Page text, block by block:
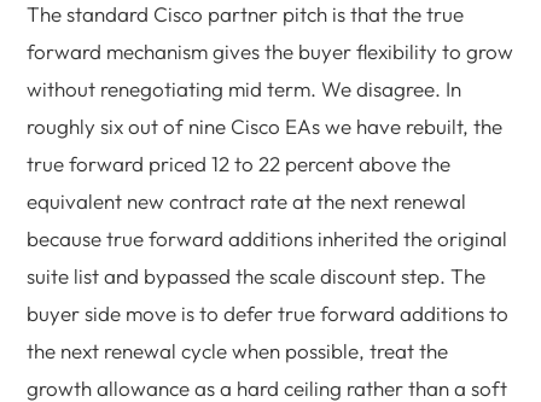
The standard Cisco partner pitch is that the true
forward mechanism gives the buyer flexibility to grow
without renegotiating mid term. We disagree. In
roughly six out of nine Cisco EAs we have rebuilt, the
true forward priced 12 to 22 percent above the
equivalent new contract rate at the next renewal
because true forward additions inherited the original
suite list and bypassed the scale discount step. The
buyer side move is to defer true forward additions to
the next renewal cycle when possible, treat the
growth allowance as a hard ceiling rather than a soft